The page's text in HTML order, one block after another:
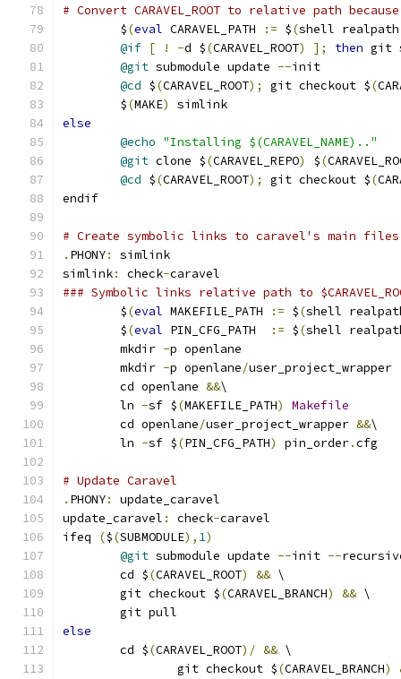
# Convert CARAVEL_ROOT to relative path
	$
(eval CARAVEL_PATH := $(shell
@if [ ! -d $(CARAVEL_ROOT) ]; then git
@git submodule update --init
@cd $(CARAVEL_ROOT); git checkout $(
	$
(MAKE)
simlink
else
@echo "Installing $(CARAVEL_NAME).."
@git clone $(CARAVEL_REPO) $(
@cd $(CARAVEL_ROOT); git checkout $(
endif
# Create symbolic links to caravel's main files
. PHONY:
simlink
simlink: check-caravel
### Symbolic links relative path to
	$
(eval MAKEFILE_PATH := $(shell
	$
(eval PIN_CFG_PATH := $(shell
	mkdir
-p openlane
	mkdir
-p openlane/user_project_wrapper
	cd openlane
&&\
	ln
-sf $(MAKEFILE_PATH)
Makefile
	cd openlane
/user_project_wrapper &&\
	ln
-sf $(PIN_CFG_PATH) pin_order.cfg
# Update Caravel
. PHONY:
update_caravel
update_caravel : check-caravel
ifeq
($(SUBMODULE), 1)
@git submodule update --init --
	cd $
(CARAVEL_ROOT) && \
	git checkout $
(CARAVEL_BRANCH) && \
	git pull
else
	cd $
(CARAVEL_ROOT)/ && \
		git checkout $
(CARAVEL_BRANCH)